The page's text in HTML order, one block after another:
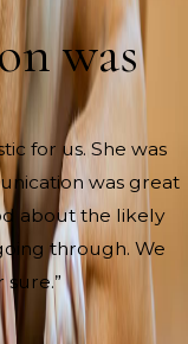
was
for us. She was
was great
about the likely
through. We